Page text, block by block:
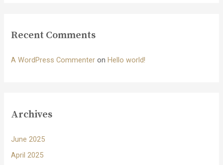
Recent Comments
A WordPress Commenter on Hello world!
Archives
June 2025
April 2025